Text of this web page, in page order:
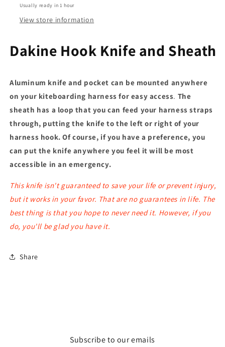
Usually ready in 1 hour
View store information
Dakine Hook Knife and Sheath
Aluminum knife and pocket can be mounted anywhere
on your kiteboarding harness for easy access. The
sheath has a loop that you can feed your harness straps
through, putting the knife to the left or right of your
harness hook. Of course, if you have a preference, you
can put the knife anywhere you feel it will be most
accessible in an emergency.
This knife isn't guaranteed to save your life or prevent injury,
but it works in your favor. That are no guarantees in life. The
best thing is that you hope to never need it. However, if you
do, you'll be glad you have it.
Share
Subscribe to our emails